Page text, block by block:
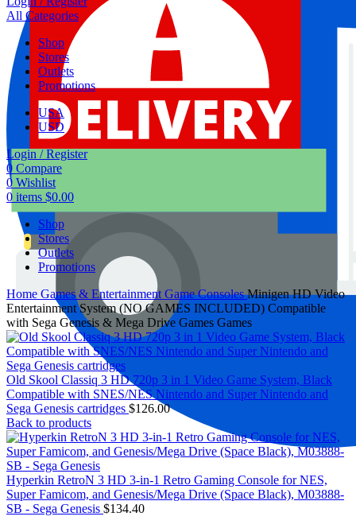
All Categories
Shop
Stores
Outlets
Promotions
USA
USD
Login / Register
0 Compare
0 Wishlist
0 items $0.00
Shop
Stores
Outlets
Promotions
Home Games & Entertainment Game ConsolesMinigen HD Video
Entertainment System (NO GAMES INCLUDED) Compatible
with Sega Genesis & Mega Drive Games Games
Old Skool Classiq 3 HD 720p 3 in 1 Video Game System, Black
Compatible with SNES/NES Nintendo and Super Nintendo and
Sega Genesis cartridges $126.00
Back to products
Hyperkin RetroN 3 HD 3-in-1 Retro Gaming Console for NES,
Super Famicom, and Genesis/Mega Drive (Space Black), M03888-
SB - Sega Genesis $134.40